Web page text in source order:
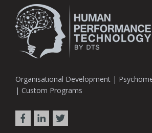
Organisational Development |
| Custom Programs